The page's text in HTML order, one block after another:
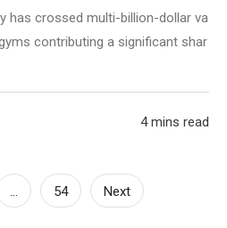
has crossed multi-billion-dollar va
contributing a significant shar
4 mins read
… 54 Next